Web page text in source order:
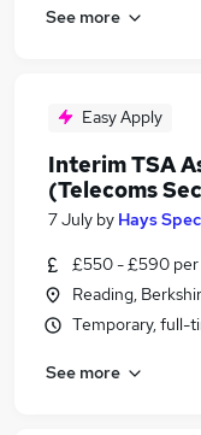
See more
Easy Apply
Interim TSA
(Telecoms
7 July by Hays
£550 - £590 per
Reading,
Temporary, full-
See more